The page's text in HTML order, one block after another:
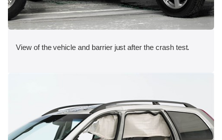
View of the vehicle and barrier just after the crash test.